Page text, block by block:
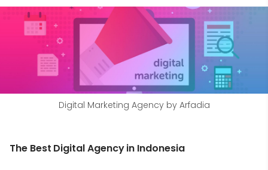
Digital Marketing Agency by Arfadia
The Best Digital Agency in Indonesia